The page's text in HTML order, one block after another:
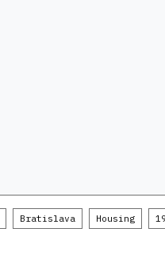
Bratislava Housing